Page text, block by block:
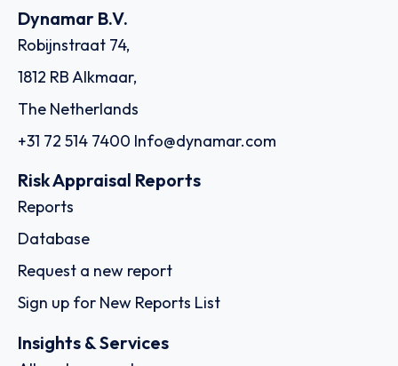
Dynamar B.V.
Robijnstraat 74,
1812 RB Alkmaar,
The Netherlands
+31 72 514 7400 Info@dynamar.com
Risk Appraisal Reports
Reports
Database
Request a new report
Sign up for New Reports List
Insights & Services